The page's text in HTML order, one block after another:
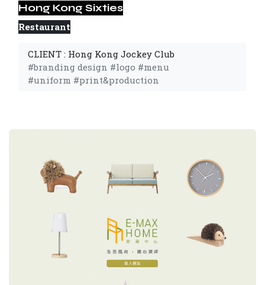
Hong Kong Sixties
Restaurant
CLIENT : Hong Kong Jockey Club
#branding design #logo #menu
#uniform #print&production